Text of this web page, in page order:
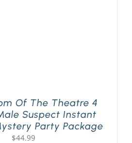
Of The Theatre 4
Suspect Instant
Party Package
$44.99